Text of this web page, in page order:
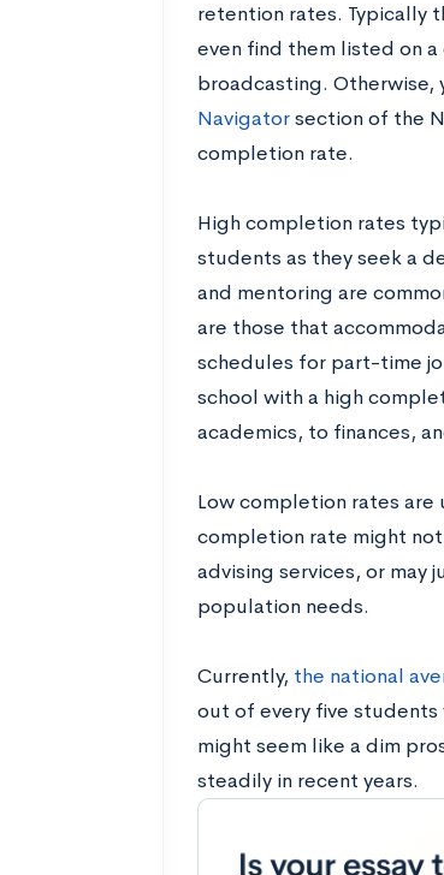
retention rates. Typically
even find them listed on
broadcasting. Otherwise,
Navigatorsection of the
completion rate.
High completion rates
students as they seek a
and mentoring are
are those that
schedules for part-time
school with a high
academics, to finances,
Low completion rates
completion rate might
advising services, or may
population needs.
Currently, the national
out of every five
might seem like a dim
steadily in recent years.